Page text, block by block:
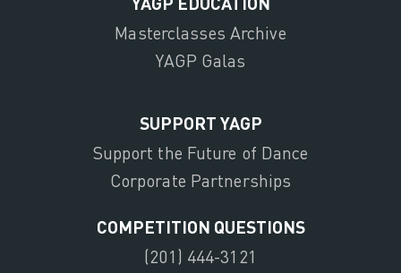
Masterclasses Archive
YAGP Galas
SUPPORT YAGP
Support the Future of Dance
Corporate Partnerships
COMPETITION QUESTIONS
(201) 444-3121